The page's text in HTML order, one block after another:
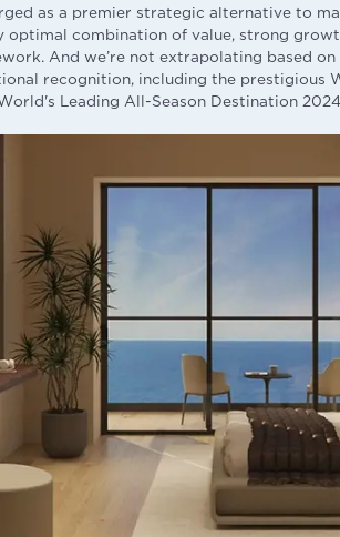
as a premier strategic alternative to
optimal combination of value, strong
And we’re not extrapolating based
recognition, including the prestigious
Leading All-Season Destination